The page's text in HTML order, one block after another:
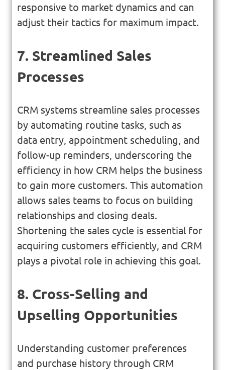
responsive to market dynamics and can
adjust their tactics for maximum impact.
7. Streamlined Sales
Processes
CRM systems streamline sales processes
by automating routine tasks, such as
data entry, appointment scheduling, and
follow-up reminders, underscoring the
efficiency in how CRM helps the business
to gain more customers. This automation
allows sales teams to focus on building
relationships and closing deals.
Shortening the sales cycle is essential for
acquiring customers efficiently, and CRM
plays a pivotal role in achieving this goal.
8. Cross-Selling and
Upselling Opportunities
Understanding customer preferences
and purchase history through CRM